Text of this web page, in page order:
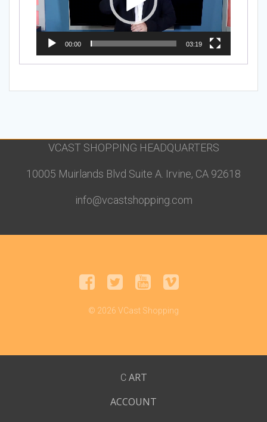
00:00 03:19
VCAST SHOPPING HEADQUARTERS
10005 Muirlands Blvd Suite A. Irvine, CA 92618
info@vcastshopping.com
© 2026 VCast Shopping
C ART
ACCOUNT